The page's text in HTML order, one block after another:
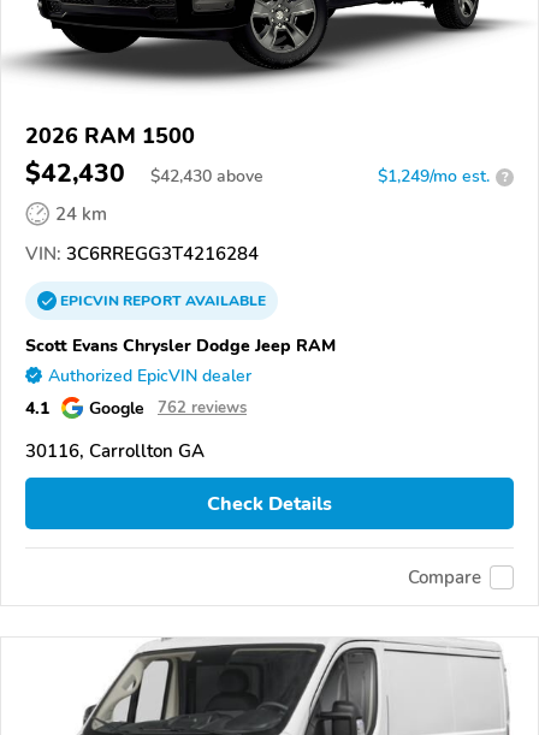
2026 RAM 1500
$42,430 $42,430 above $1,249/mo est. ?
24 km
VIN: 3C6RREGG3T4216284
EPICVINREPORTAVAILABLE
Scott Evans Chrysler Dodge Jeep RAM
Authorized EpicVIN dealer
4.1 Google 762 reviews
30116, Carrollton GA
Check Details
Compare